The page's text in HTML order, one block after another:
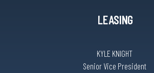
LEASING
KYLE KNIGHT
Senior Vice President